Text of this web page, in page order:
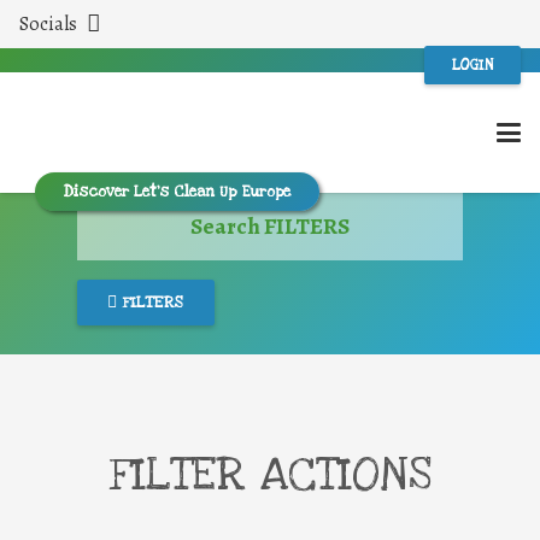
Socials
LOGIN
Discover Let’s Clean Up Europe
Search FILTERS
FILTERS
FILTER ACTIONS